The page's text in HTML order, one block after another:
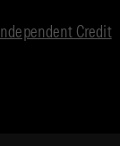
Credit